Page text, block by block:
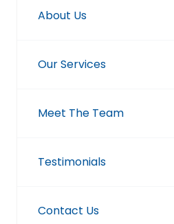
About Us
Our Services
Meet The Team
Testimonials
Contact Us